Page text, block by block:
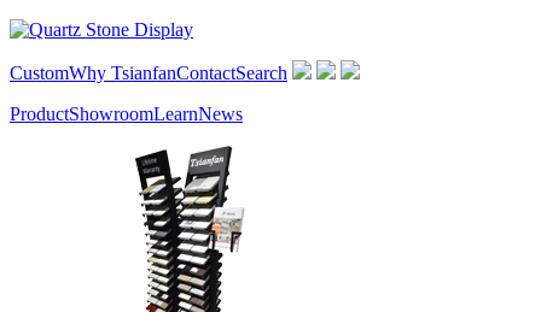
CustomWhy TsianfanContactSearch
ProductShowroomLearnNews